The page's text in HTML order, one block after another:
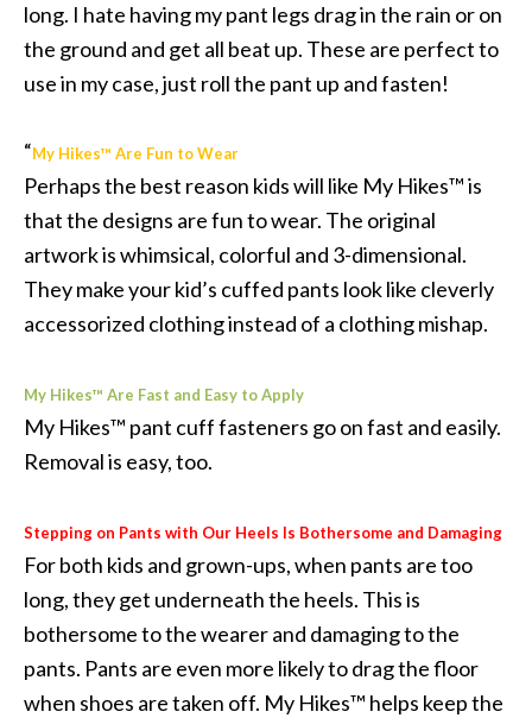
long. I hate having my pant legs drag in the rain or on
the ground and get all beat up. These are perfect to
use in my case, just roll the pant up and fasten!
“My Hikes™ Are Fun to Wear
Perhaps the best reason kids will like My Hikes™ is
that the designs are fun to wear. The original
artwork is whimsical, colorful and 3-dimensional.
They make your kid’s cuffed pants look like cleverly
accessorized clothing instead of a clothing mishap.
My Hikes™ Are Fast and Easy to Apply
My Hikes™ pant cuff fasteners go on fast and easily.
Removal is easy, too.
Stepping on Pants with Our Heels Is Bothersome and Damaging
For both kids and grown-ups, when pants are too
long, they get underneath the heels. This is
bothersome to the wearer and damaging to the
pants. Pants are even more likely to drag the floor
when shoes are taken off. My Hikes™ helps keep the